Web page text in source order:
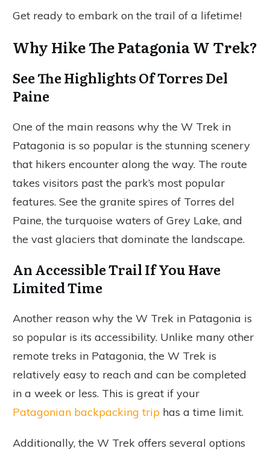
Get ready to embark on the trail of a lifetime!
Why Hike The Patagonia W Trek?
See The Highlights Of Torres Del
Paine
One of the main reasons why the W Trek in
Patagonia is so popular is the stunning scenery
that hikers encounter along the way. The route
takes visitors past the park’s most popular
features. See the granite spires of Torres del
Paine, the turquoise waters of Grey Lake, and
the vast glaciers that dominate the landscape.
An Accessible Trail If You Have
Limited Time
Another reason why the W Trek in Patagonia is
so popular is its accessibility. Unlike many other
remote treks in Patagonia, the W Trek is
relatively easy to reach and can be completed
in a week or less. This is great if your
Patagonian backpacking trip has a time limit.
Additionally, the W Trek offers several options